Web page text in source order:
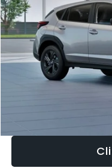
In Stock
Total Suggested Retail
Dealer Discount
Documentation Fee:
Electronic Filing Fee: